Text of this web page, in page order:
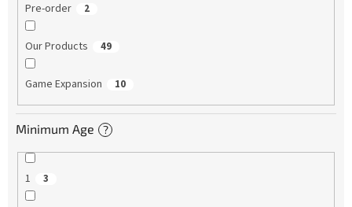
Pre-order 2
Our Products 49
Game Expansion 10
Minimum Age ?
1 3